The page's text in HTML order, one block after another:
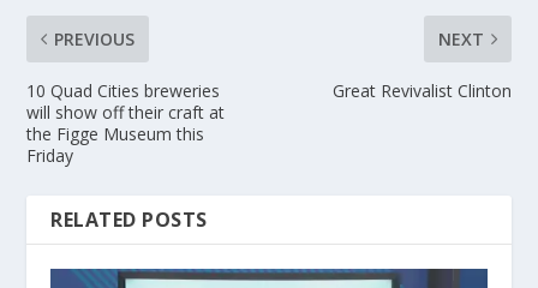
PREVIOUS
10 Quad Cities breweries
will show off their craft at
the Figge Museum this
Friday
NEXT
Great Revivalist Clinton
RELATED POSTS